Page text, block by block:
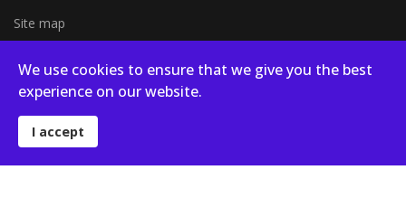
Site map
Blog
We use cookies to ensure that we give you the best
experience on our website.
I accept